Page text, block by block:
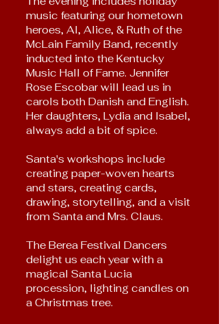
music featuring our hometown
heroes, Al, Alice, & Ruth of the
McLain Family Band, recently
inducted into the Kentucky
Music Hall of Fame. Jennifer
Rose Escobar will lead us in
carols both Danish and English.
Her daughters, Lydia and Isabel,
always add a bit of spice.
Santa's workshops include
creating paper-woven hearts
and stars, creating cards,
drawing, storytelling, and a visit
from Santa and Mrs. Claus.
The Berea Festival Dancers
delight us each year with a
magical Santa Lucia
procession, lighting candles on
a Christmas tree.